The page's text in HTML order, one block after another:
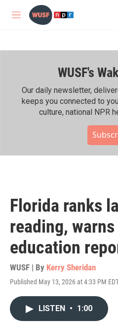
Skip to main content
M
WUSF's
Our daily newsletter,
keeps you connected to
culture, national NPR
Florida ranks
reading,
education
WUSF | By Kerry Sheridan
Published May 13, 2026 at 4:33 PM
LISTEN • 1:00